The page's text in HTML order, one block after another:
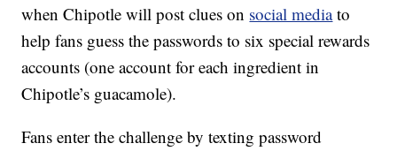
when Chipotle will post clues on social mediato
help fans guess the passwords to six special rewards
accounts (one account for each ingredient in
Chipotle’s guacamole).
Fans enter the challenge by texting password